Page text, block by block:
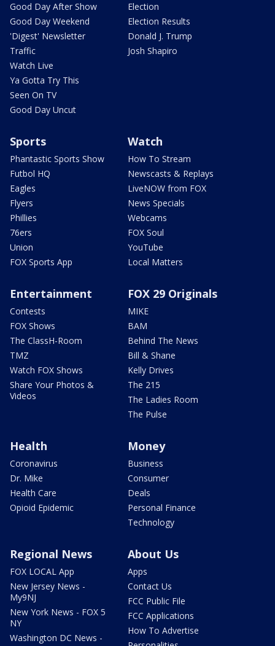
Good Day After Show
Good Day Weekend
'Digest' Newsletter
Traffic
Watch Live
Ya Gotta Try This
Seen On TV
Good Day Uncut
Election
Election Results
Donald J. Trump
Josh Shapiro
Sports
Phantastic Sports Show
Futbol HQ
Eagles
Flyers
Phillies
76ers
Union
FOX Sports App
Watch
How To Stream
Newscasts & Replays
LiveNOW from FOX
News Specials
Webcams
FOX Soul
YouTube
Local Matters
Entertainment
Contests
FOX Shows
The ClassH-Room
TMZ
Watch FOX Shows
Share Your Photos &
Videos
FOX 29 Originals
MIKE
BAM
Behind The News
Bill & Shane
Kelly Drives
The 215
The Ladies Room
The Pulse
Health
Coronavirus
Dr. Mike
Health Care
Opioid Epidemic
Money
Business
Consumer
Deals
Personal Finance
Technology
Regional News
FOX LOCAL App
New Jersey News -
My9NJ
New York News - FOX 5
NY
Washington DC News -
About Us
Apps
Contact Us
FCC Public File
FCC Applications
How To Advertise